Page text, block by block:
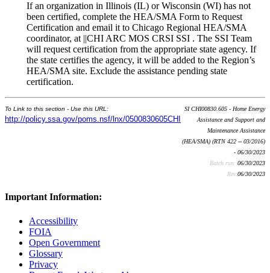
If an organization in Illinois (IL) or Wisconsin (WI) has not
been certified, complete the HEA/SMA Form to Request
Certification and email it to Chicago Regional HEA/SMA
coordinator, at ||CHI ARC MOS CRSI SSI . The SSI Team
will request certification from the appropriate state agency. If
the state certifies the agency, it will be added to the Region’s
HEA/SMA site. Exclude the assistance pending state
certification.
To Link to this section - Use this URL:
http://policy.ssa.gov/poms.nsf/lnx/0500830605CHI
SI CHI00830.605 - Home Energy
Assistance and Support and
Maintenance Assistance
(HEA/SMA) (RTN 422 -- 03/2016)
- 06/30/2023
Batch run: 06/30/2023
Rev:06/30/2023
Important Information:
Accessibility
FOIA
Open Government
Glossary
Privacy